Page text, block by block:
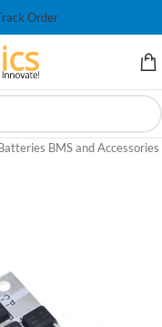
Order
BMS and Accessories